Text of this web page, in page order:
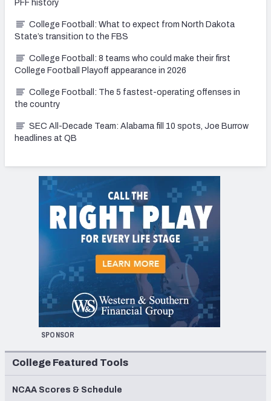
PFF history
College Football: What to expect from North Dakota
State’s transition to the FBS
College Football: 8 teams who could make their first
College Football Playoff appearance in 2026
College Football: The 5 fastest-operating offenses in
the country
SEC All-Decade Team: Alabama fill 10 spots, Joe Burrow
headlines at QB
SPONSOR
College Featured Tools
NCAA Scores & Schedule